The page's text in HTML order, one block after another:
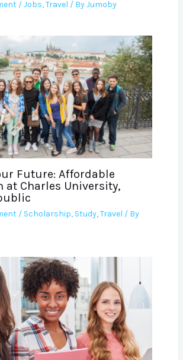
/Jobs,Travel / ByJumoby
Future: Affordable
at Charles University,
/ Scholarship, Study,Travel / By